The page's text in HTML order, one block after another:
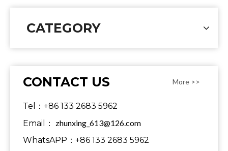
CATEGORY
CONTACT US More >>
Tel：+86 133 2683 5962
Email： zhunxing_613@126.com
WhatsAPP：+86 133 2683 5962